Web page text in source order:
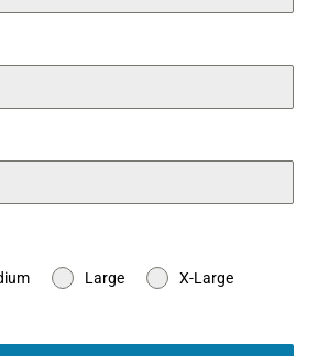
Large
X-Large